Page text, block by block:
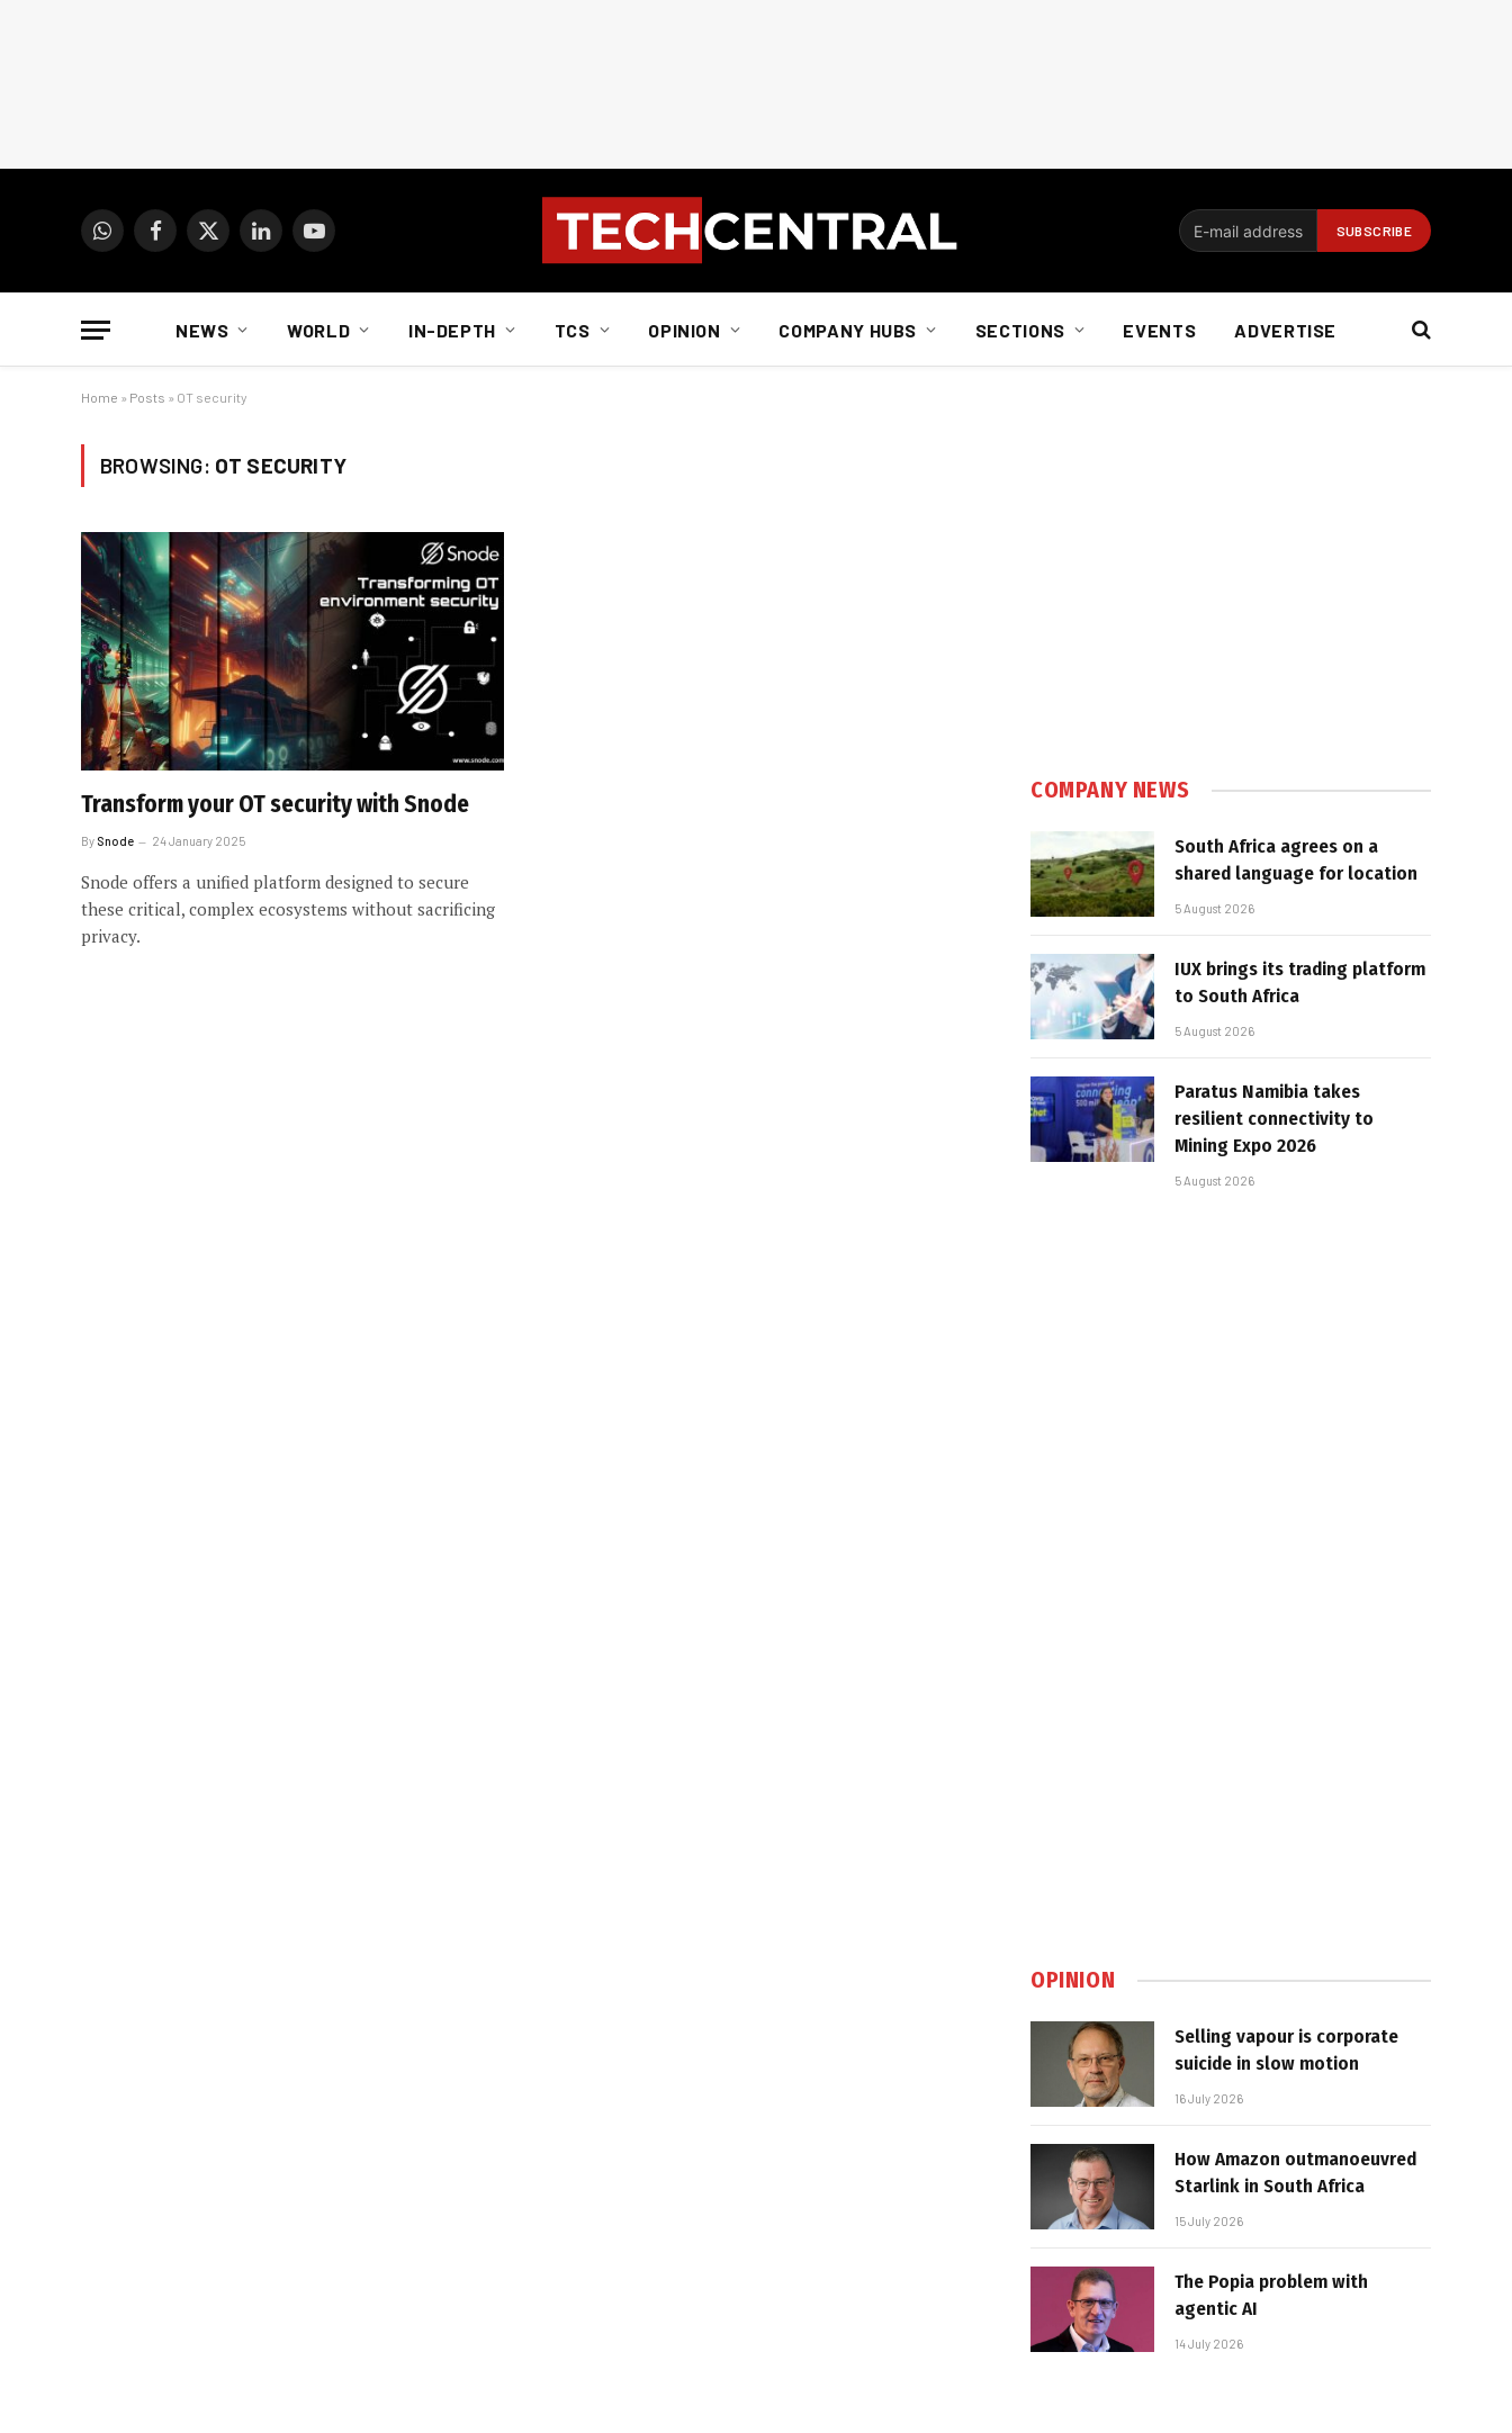
WhatsAppFacebook
X
LinkedInYouTube
NEWS WORLD IN-DEPTH TCS OPINION COMPANY HUBS SECTIONS EVENTS ADVERTISE
Home » Posts » OT security
BROWSING: OT SECURITY
Transform your OT security with Snode
By Snode 24 January 2025
Snode offers a unified platform designed to secure
these critical, complex ecosystems without sacrificing
privacy.
COMPANY NEWS
South Africa agrees on a
shared language for location
5 August 2026
IUX brings its trading platform
to South Africa
5 August 2026
Paratus Namibia takes
resilient connectivity to
Mining Expo 2026
5 August 2026
OPINION
Selling vapour is corporate
suicide in slow motion
16 July 2026
How Amazon outmanoeuvred
Starlink in South Africa
15 July 2026
The Popia problem with
agentic AI
14 July 2026